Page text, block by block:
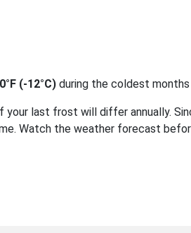
(-12°C) during the coldest
last frost will differ annually.
Watch the weather forecast